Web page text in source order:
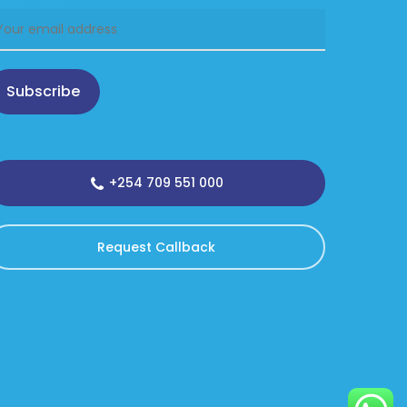
Subscribe
+254 709 551 000
Request Callback